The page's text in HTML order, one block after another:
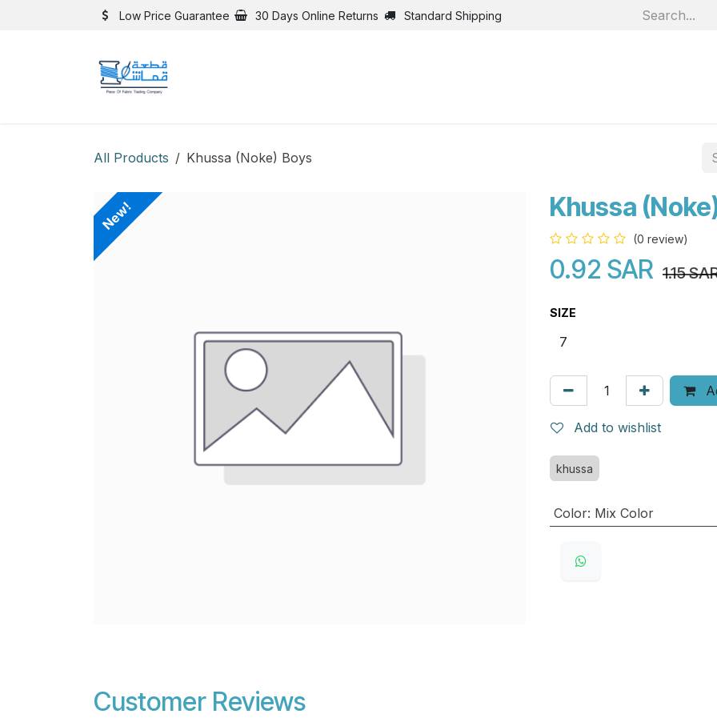
Low Price Guarantee 30 Days Online Returns Standard Shipping
All Products Khussa (Noke) Boys
New! Khussa
(0 review)
0.92 SAR 1.15
SIZE
Add to wishlist
khussa
Color: Mix Color
Customer Reviews